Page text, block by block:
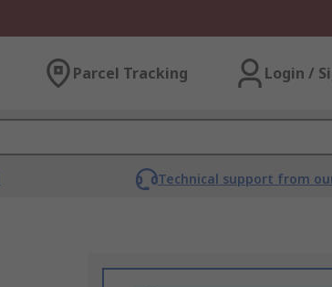
Parcel Tracking Login /
Technical support from